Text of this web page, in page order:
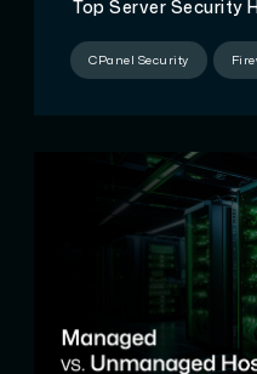
Top Server Security
CPanel Security